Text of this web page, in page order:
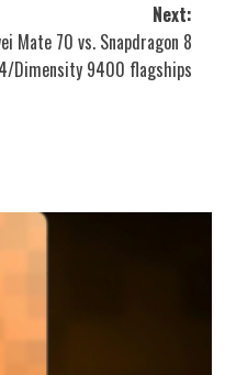
Next:
Mate 70 vs. Snapdragon 8
Dimensity 9400 flagships